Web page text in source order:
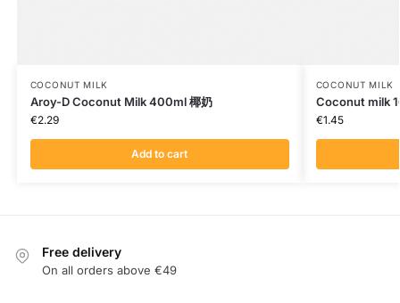
COCONUT MILK
Aroy-D Coconut Milk 400ml 椰奶
€2.29
Add to cart
COCONUT MILK
Coconut milk
€1.45
Free delivery
On all orders above €49